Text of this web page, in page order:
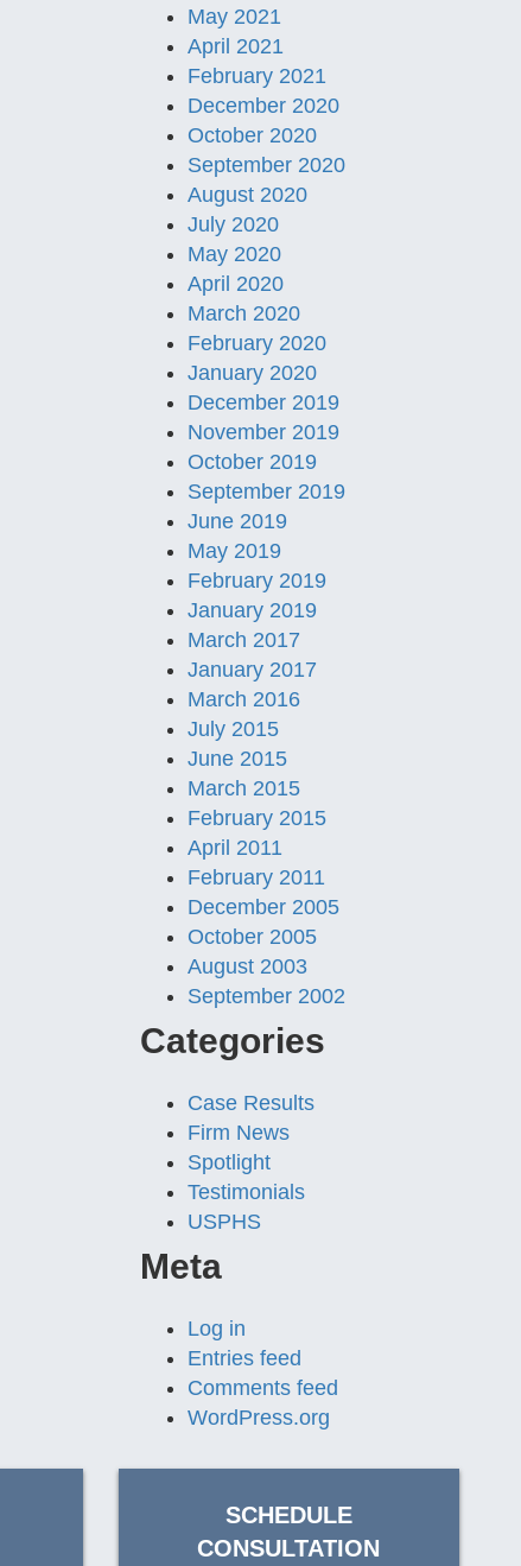
May 2021
April 2021
February 2021
December 2020
October 2020
September 2020
August 2020
July 2020
May 2020
April 2020
March 2020
February 2020
January 2020
December 2019
November 2019
October 2019
September 2019
June 2019
May 2019
February 2019
January 2019
March 2017
January 2017
March 2016
July 2015
June 2015
March 2015
February 2015
April 2011
February 2011
December 2005
October 2005
August 2003
September 2002
Categories
Case Results
Firm News
Spotlight
Testimonials
USPHS
Meta
Log in
Entries feed
Comments feed
WordPress.org
SCHEDULE
CONSULTATION